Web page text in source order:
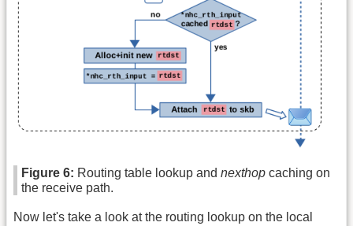
Figure 6: Routing table lookup and nexthop caching on
the receive path.
Now let's take a look at the routing lookup on the local